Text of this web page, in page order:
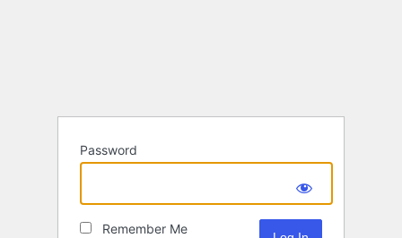
Password
Remember Me